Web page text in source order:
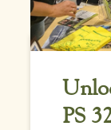
PS